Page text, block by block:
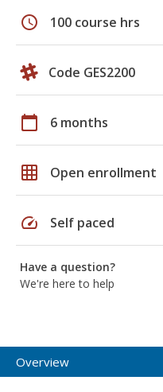
schedule 100 course hrs
Code GES2200
calendar_today 6 months
grid_on Open enrollment
speed Self paced
Have a question?
We're here to help
Overview